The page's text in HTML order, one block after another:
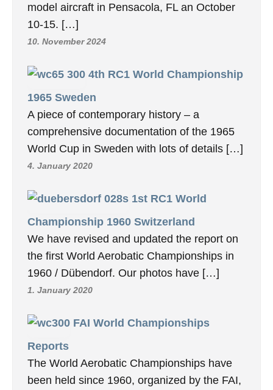
model aircraft in Pensacola, FL an October
10-15. […]
10. November 2024
4th RC1 World Championship
1965 Sweden
A piece of contemporary history – a
comprehensive documentation of the 1965
World Cup in Sweden with lots of details […]
4. January 2020
1st RC1 World
Championship 1960 Switzerland
We have revised and updated the report on
the first World Aerobatic Championships in
1960 / Dübendorf. Our photos have […]
1. January 2020
FAI World Championships
Reports
The World Aerobatic Championships have
been held since 1960, organized by the FAI,